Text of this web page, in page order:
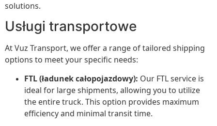
solutions.
Usługi transportowe
At Vuz Transport, we offer a range of tailored shipping
options to meet your specific needs:
FTL (ładunek całopojazdowy): Our FTL service is
ideal for large shipments, allowing you to utilize
the entire truck. This option provides maximum
efficiency and minimal transit time.